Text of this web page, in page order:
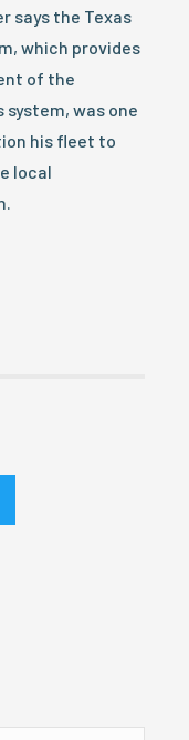
says the Texas
which provides
of the
was one
his fleet to
local